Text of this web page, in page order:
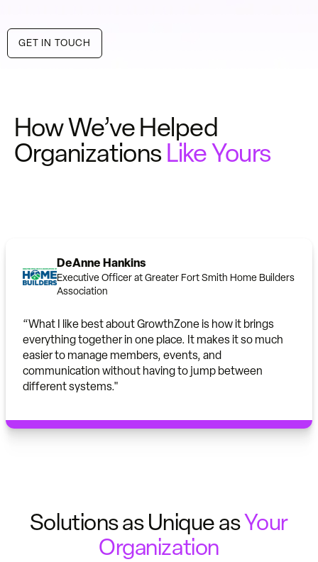
GET IN TOUCH
How We’ve Helped
OrganizationsLike Yours
DeAnne Hankins
Executive Officer at Greater Fort Smith Home Builders
Association
“What I like best about GrowthZone is how it brings
everything together in one place. It makes it so much
easier to manage members, events, and
communication without having to jump between
different systems."
Solutions as Unique asYour
Organization